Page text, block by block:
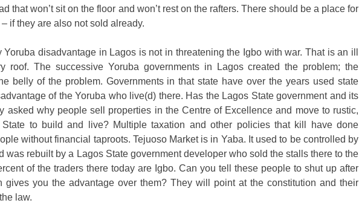
that won’t sit on the floor and won’t rest on the rafters. There should be a place for
if they are also not sold already.
disadvantage in Lagos is not in threatening the Igbo with war. That is an ill
roof. The successive Yoruba governments in Lagos created the problem; the
belly of the problem. Governments in that state have over the years used state
of the Yoruba who live(d) there. Has the Lagos State government and its
asked why people sell properties in the Centre of Excellence and move to rustic,
State to build and live? Multiple taxation and other policies that kill have done
without financial taproots. Tejuoso Market is in Yaba. It used to be controlled by
was rebuilt by a Lagos State government developer who sold the stalls there to the
of the traders there today are Igbo. Can you tell these people to shut up after
gives you the advantage over them? They will point at the constitution and their
law.